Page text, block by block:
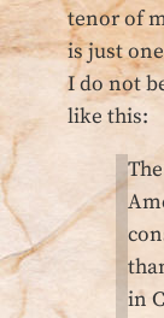
tenor of
is just
I do not
like this:
in